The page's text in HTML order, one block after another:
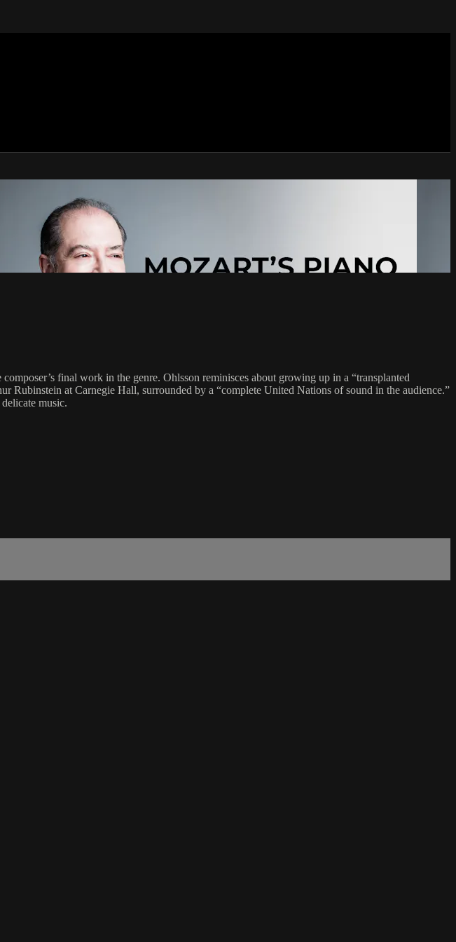
final work in the genre. Ohlsson reminisces about growing up in a “transplanted
Rubinstein at Carnegie Hall, surrounded by a “complete United Nations of sound in the audience.”
music.